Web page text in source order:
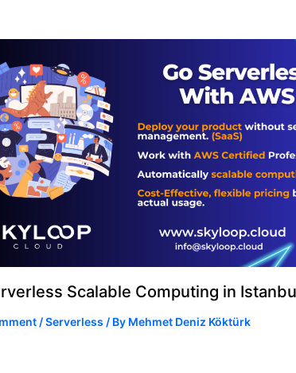
Scalable Computing in
/Serverless / By Mehmet Deniz Köktürk